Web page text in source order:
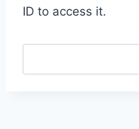
ID to access it.